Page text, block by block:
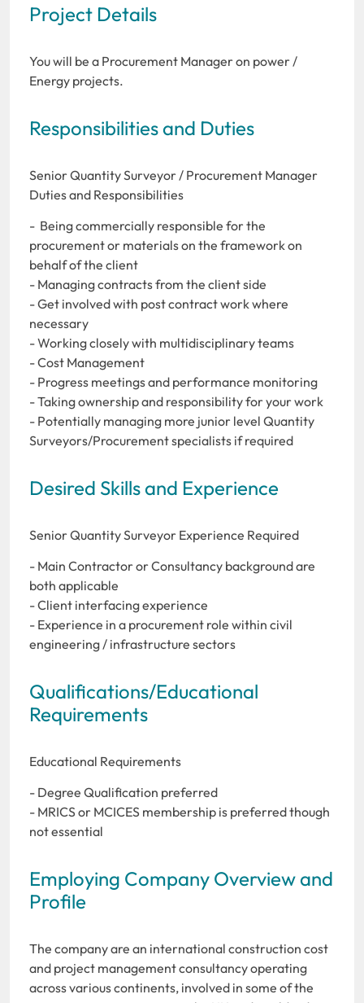
Project Details
You will be a Procurement Manager on power /
Energy projects.
Responsibilities and Duties
Senior Quantity Surveyor / Procurement Manager
Duties and Responsibilities
- Being commercially responsible for the
procurement or materials on the framework on
behalf of the client
- Managing contracts from the client side
- Get involved with post contract work where
necessary
- Working closely with multidisciplinary teams
- Cost Management
- Progress meetings and performance monitoring
- Taking ownership and responsibility for your work
- Potentially managing more junior level Quantity
Surveyors/Procurement specialists if required
Desired Skills and Experience
Senior Quantity Surveyor Experience Required
- Main Contractor or Consultancy background are
both applicable
- Client interfacing experience
- Experience in a procurement role within civil
engineering / infrastructure sectors
Qualifications/Educational
Requirements
Educational Requirements
- Degree Qualification preferred
- MRICS or MCICES membership is preferred though
not essential
Employing Company Overview and
Profile
The company are an international construction cost
and project management consultancy operating
across various continents, involved in some of the